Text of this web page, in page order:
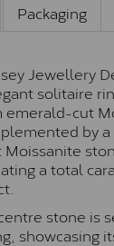
Packaging
Jewellery
solitaire
emerald-cut
by
a total
stone is
showcasing